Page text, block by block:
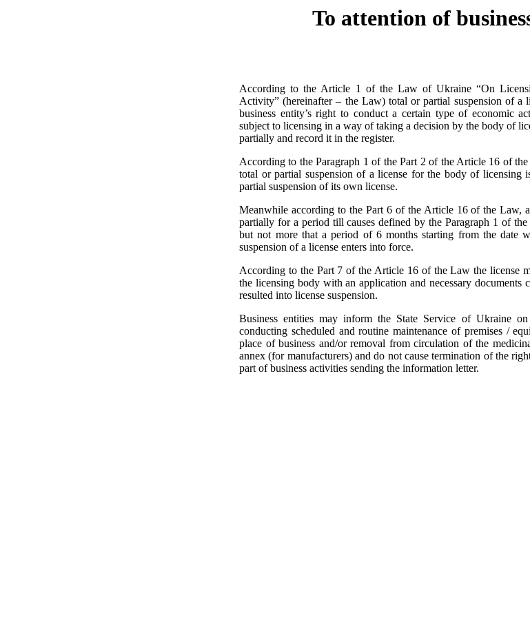
To attention of
According to the Article 1 of the Law of Ukraine “On
Activity” (hereinafter – the Law) total or partial suspension of a
business entity’s right to conduct a certain type of economic
subject to licensing in a way of taking a decision by the body of
partially and record it in the register.
According to the Paragraph 1 of the Part 2 of the Article 16 of
total or partial suspension of a license for the body of licensing
partial suspension of its own license.
Meanwhile according to the Part 6 of the Article 16 of the Law,
partially for a period till causes defined by the Paragraph 1 of
but not more that a period of 6 months starting from the date
suspension of a license enters into force.
According to the Part 7 of the Article 16 of the Law the license
the licensing body with an application and necessary documents
resulted into license suspension.
Business entities may inform the State Service of Ukraine
conducting scheduled and routine maintenance of premises /
place of business and/or removal from circulation of the
annex (for manufacturers) and do not cause termination of the
part of business activities sending the information letter.